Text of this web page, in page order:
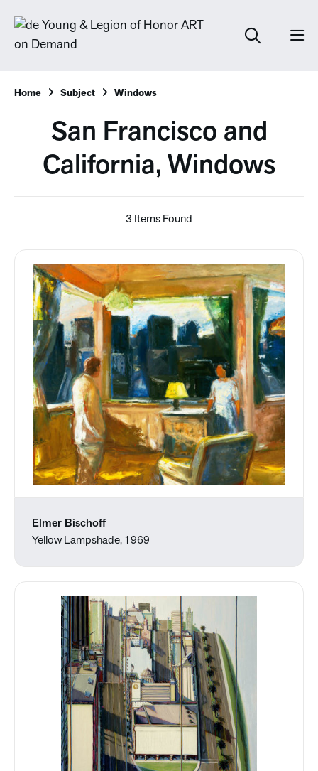
Home Subject Windows
San Francisco and
California, Windows
3 Items Found
Elmer Bischoff
Yellow Lampshade, 1969